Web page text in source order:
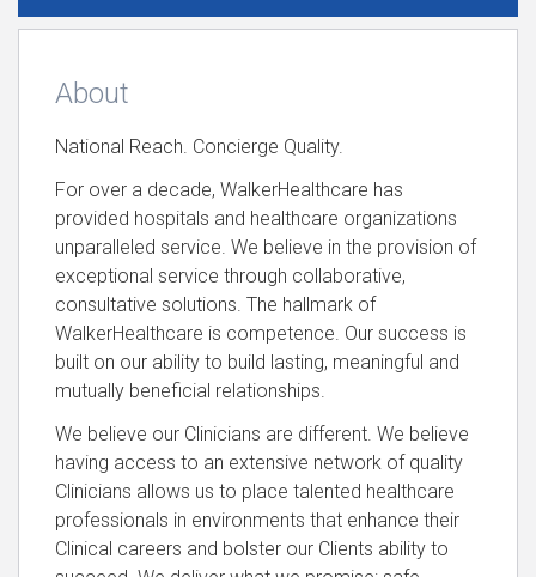
About
National Reach. Concierge Quality.
For over a decade, WalkerHealthcare has
provided hospitals and healthcare organizations
unparalleled service. We believe in the provision of
exceptional service through collaborative,
consultative solutions. The hallmark of
WalkerHealthcare is competence. Our success is
built on our ability to build lasting, meaningful and
mutually beneficial relationships.
We believe our Clinicians are different. We believe
having access to an extensive network of quality
Clinicians allows us to place talented healthcare
professionals in environments that enhance their
Clinical careers and bolster our Clients ability to